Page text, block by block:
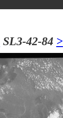
SL3-42-84 >